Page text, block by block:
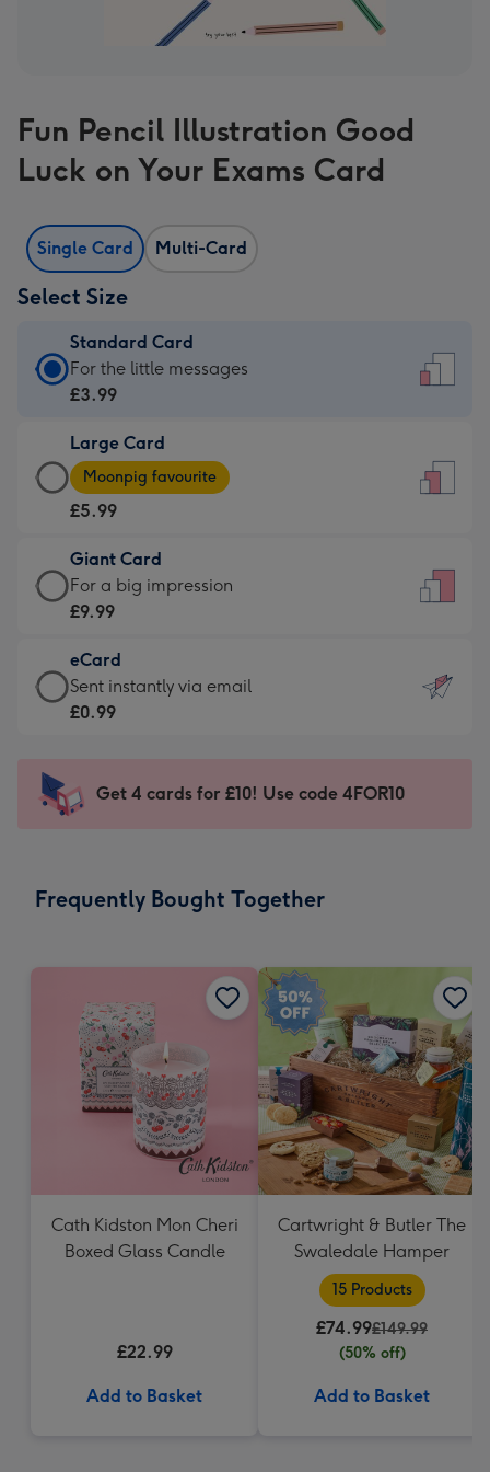
Fun Pencil Illustration Good
Luck on Your Exams Card
Single Card Multi-Card
Select Size
Standard Card
Standard
Card
£3.99
-
For
little
messages
-
132
x
185
For the little messages
£3.99
Large Card
Large
Card
-
£5.99
-
Moonpig
-
Dimensions:
205
mm
Moonpig favourite
£5.99
Giant Card
Giant
Card
£9.99
-
For
impression
-
x
For a big impression
£9.99
eCard
eCard
-
Sent
instantly
Sent instantly via email
£0.99
Get 4 cards for £10! Use code 4FOR10
Frequently Bought Together
Cath Kidston Mon Cheri
Boxed Glass Candle
£22.99
Add to Basket
Cartwright & Butler The
Swaledale Hamper
15 Products
£74.99£149.99
(50% off)
Add to Basket